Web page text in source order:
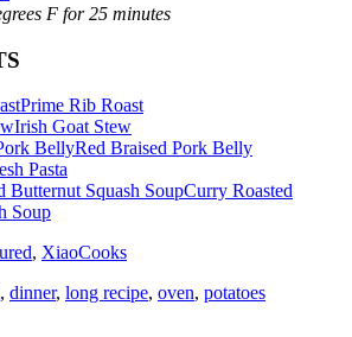
F for 25 minutes
Prime Rib Roast
Irish Goat Stew
Red Braised Pork Belly
Pasta
Curry Roasted
Soup
, XiaoCooks
, dinner, long recipe, oven, potatoes